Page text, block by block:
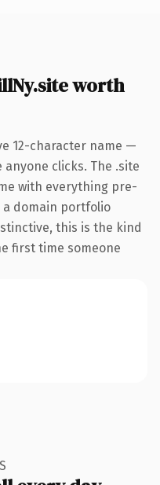
worth
12-character name —
clicks. The .site
with everything pre-
a domain portfolio
this is the kind
first time someone